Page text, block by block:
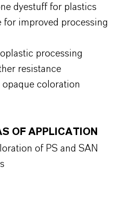
dyestuff for plastics
improved processing
processing
resistance
coloration
OF APPLICATION
of PS and SAN